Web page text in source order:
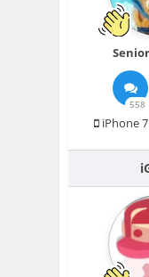
558
iPhone